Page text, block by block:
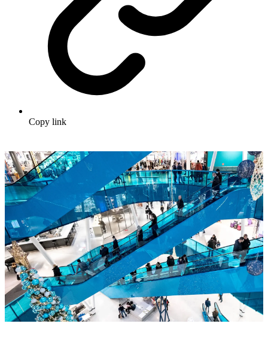
Copy link